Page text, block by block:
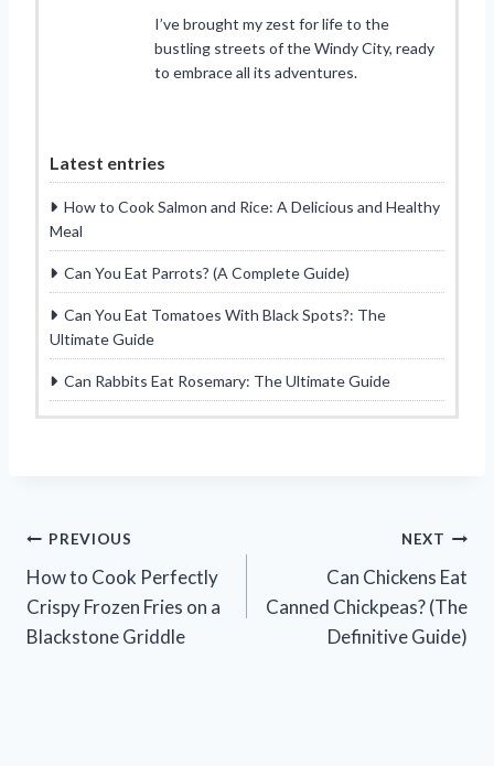
I’ve brought my zest for life to the
bustling streets of the Windy City, ready
to embrace all its adventures.
Latest entries
How to Cook Salmon and Rice: A Delicious and Healthy
Meal
Can You Eat Parrots? (A Complete Guide)
Can You Eat Tomatoes With Black Spots?: The
Ultimate Guide
Can Rabbits Eat Rosemary: The Ultimate Guide
Post
navigation
PREVIOUS
How to Cook Perfectly
Crispy Frozen Fries on a
Blackstone Griddle
NEXT
Can Chickens Eat
Canned Chickpeas? (The
Definitive Guide)